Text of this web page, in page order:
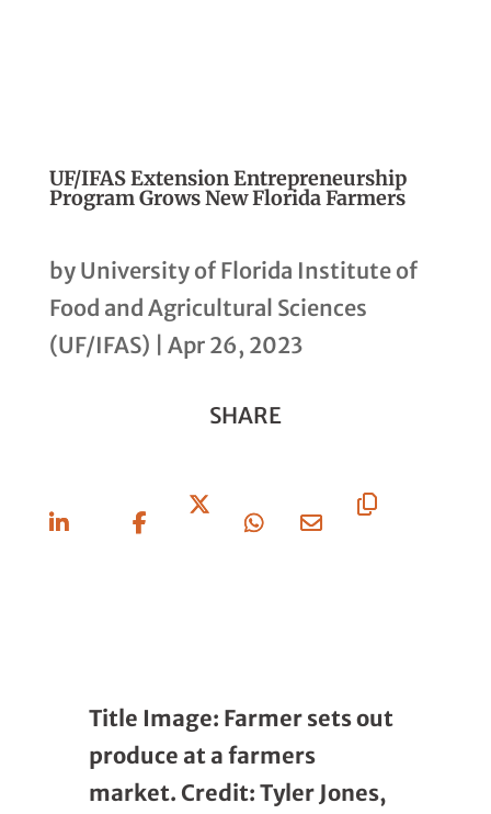
UF/IFAS Extension Entrepreneurship
Program Grows New Florida Farmers
by University of Florida Institute of
Food and Agricultural Sciences
(UF/IFAS)
Apr 26, 2023
SHARE
On
On X
Title Image: Farmer sets out
produce at a farmers
market. Credit: Tyler Jones,